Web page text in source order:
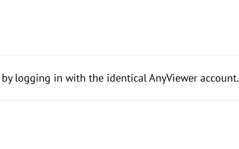
logging in with the identical AnyViewer account.